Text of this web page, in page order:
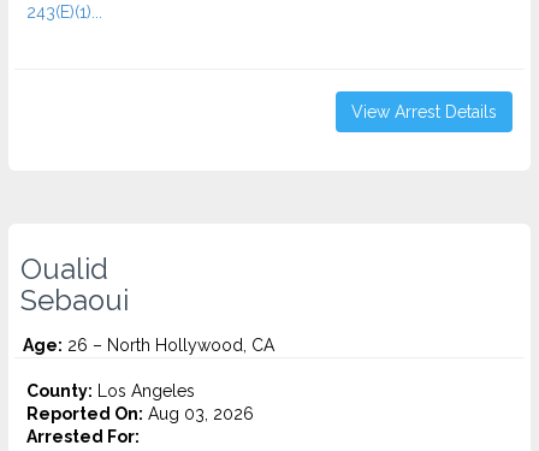
243(E)(1)...
View Arrest Details
Oualid
Sebaoui
Age: 26 – North Hollywood, CA
County: Los Angeles
Reported On: Aug 03, 2026
Arrested For: